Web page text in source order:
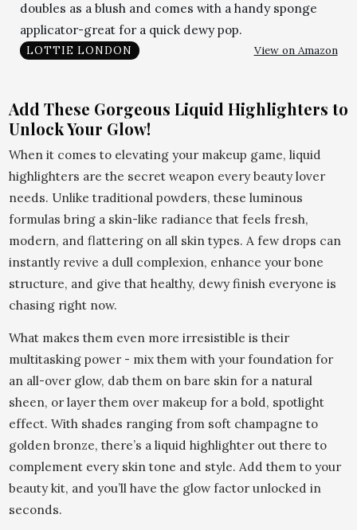
doubles as a blush and comes with a handy sponge
applicator-great for a quick dewy pop.
LOTTIE LONDON View on Amazon
Add These Gorgeous Liquid Highlighters to
Unlock Your Glow!
When it comes to elevating your makeup game, liquid
highlighters are the secret weapon every beauty lover
needs. Unlike traditional powders, these luminous
formulas bring a skin-like radiance that feels fresh,
modern, and flattering on all skin types. A few drops can
instantly revive a dull complexion, enhance your bone
structure, and give that healthy, dewy finish everyone is
chasing right now.
What makes them even more irresistible is their
multitasking power - mix them with your foundation for
an all-over glow, dab them on bare skin for a natural
sheen, or layer them over makeup for a bold, spotlight
effect. With shades ranging from soft champagne to
golden bronze, there’s a liquid highlighter out there to
complement every skin tone and style. Add them to your
beauty kit, and you’ll have the glow factor unlocked in
seconds.